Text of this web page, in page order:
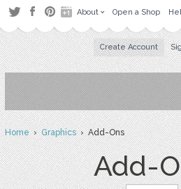
About Open a Shop
Create Account
Home›Graphics› Add-Ons
Add-